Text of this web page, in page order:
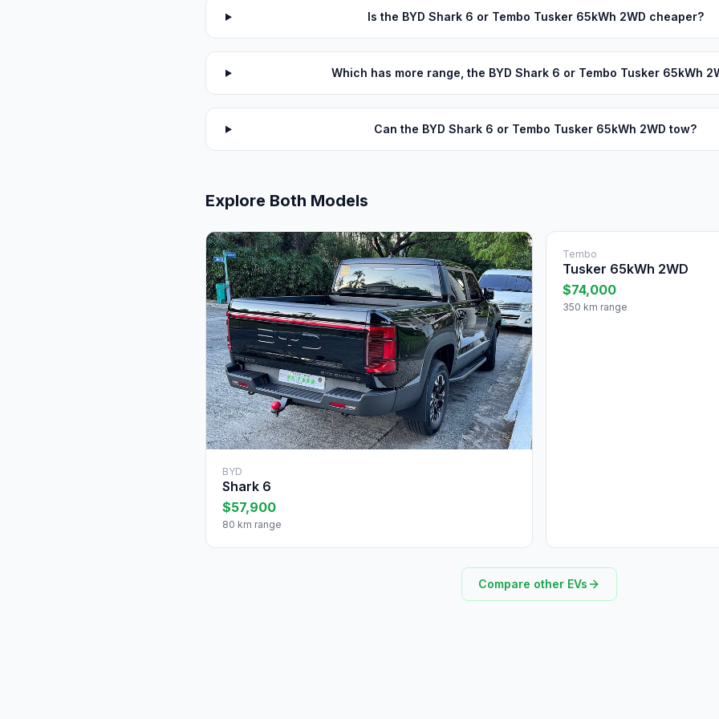
Is the BYD Shark 6 or Tembo Tusker 65kWh 2WD cheaper?
Which has more range, the BYD Shark 6 or Tembo Tusker 65kWh
Can the BYD Shark 6 or Tembo Tusker 65kWh 2WD tow?
Explore Both Models
BYD
Shark 6
$57,900
80 km range
Tembo
Tusker 65kWh 2WD
$74,000
350 km range
Compare other EVs